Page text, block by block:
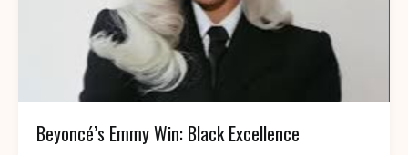
Beyoncé’s Emmy Win: Black Excellence